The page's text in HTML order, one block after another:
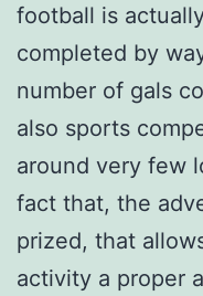
football is
completed by
number of gals
also sports
around very few
fact that, the
prized, that
activity a proper